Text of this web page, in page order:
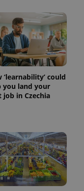
‘learnability’ could
you land your
job in Czechia
.expats.cz
CookieScript
.expats.cz